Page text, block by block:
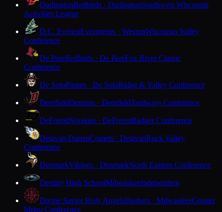
DarlingtonRedbirds · DarlingtonSouthwest Wisconsin
Activities League
D.C. EverestEvergreens · WestonWisconsin Valley
Conference
De PereRedbirds · De PereFox River Classic
Conference
De SotoPirates · De SotoRidge & Valley Conference
DeerfieldDemons · DeerfieldTrailways Conference
DeForestNorskies · DeForestBadger Conference
Delavan-DarienComets · DelavanRock Valley
Conference
DenmarkVikings · DenmarkNorth Eastern Conference
Destiny High SchoolMilwaukeeIndependent
Divine Savior Holy AngelsDashers · MilwaukeeGreater
Metro Conference